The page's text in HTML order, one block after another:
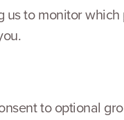
to monitor
to optional